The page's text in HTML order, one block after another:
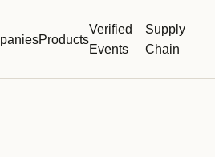
Products
Verified
Events
Supply
Chain